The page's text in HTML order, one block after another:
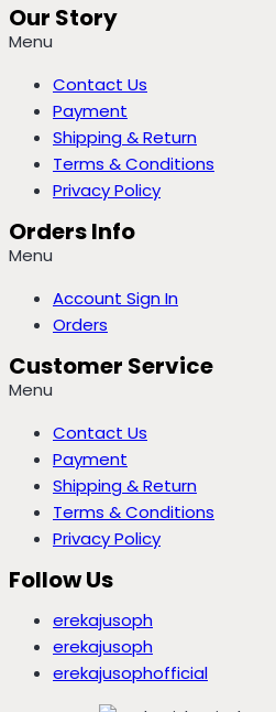
Our Story
Menu
Contact Us
Payment
Shipping & Return
Terms & Conditions
Privacy Policy
Orders Info
Menu
Account Sign In
Orders
Customer Service
Menu
Contact Us
Payment
Shipping & Return
Terms & Conditions
Privacy Policy
Follow Us
erekajusoph
erekajusoph
erekajusophofficial